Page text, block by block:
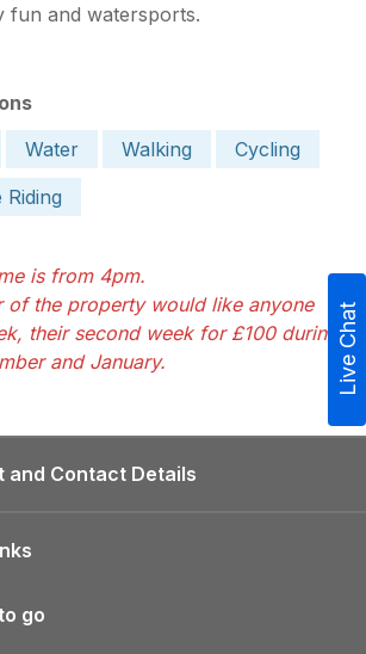
fun and watersports.
Water Walking
Cycling
Riding
is from 4pm.
of the property would like anyone
their second week for £100 during
and January.
and Contact Details
go
Live Chat